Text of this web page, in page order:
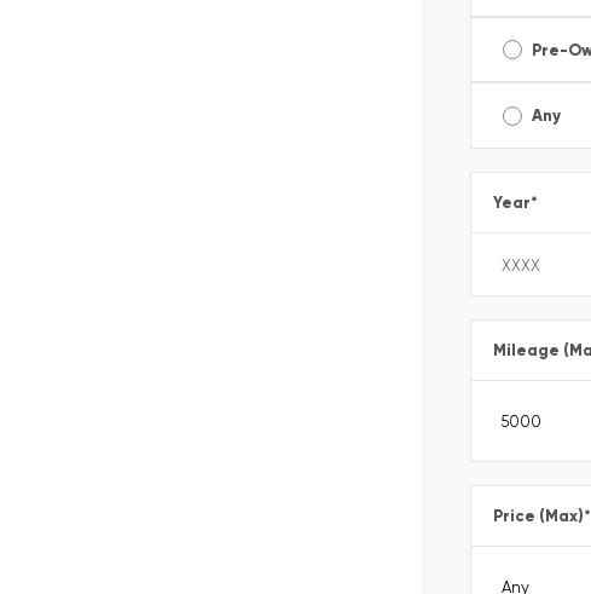
Pre-
Any
Year*
Mileage
Price (Max)*